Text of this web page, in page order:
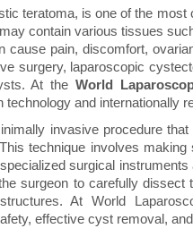
teratoma, is one of the most
contain various tissues
cause pain, discomfort,
surgery, laparoscopic
At theWorld
and internationally
invasive procedure
technique involves
surgical instruments
surgeon to carefully
At World
effective cyst removal,